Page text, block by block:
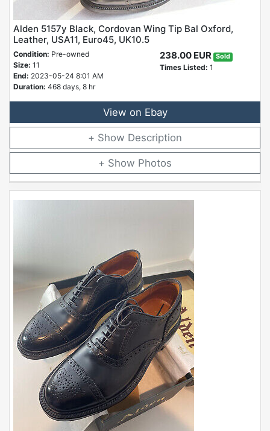
Alden 5157y Black, Cordovan Wing Tip Bal Oxford,
Leather, USA11, Euro45, UK10.5
Condition: Pre-owned
Size: 11
End: 2023-05-24 8:01 AM
Duration: 468 days, 8 hr
238.00 EUR Sold
Times Listed: 1
View on Ebay
Description
Photos